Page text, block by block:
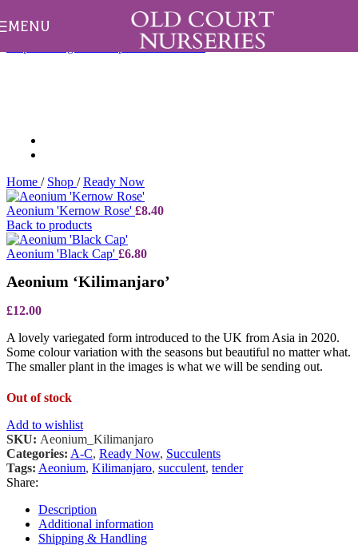
All aster and herbaceous orders are sent in May only.
Skip to main content
MENU
Home / Shop / Ready Now
Aeonium 'Kernow Rose' £8.40
Back to products
Aeonium 'Black Cap' £6.80
Aeonium ‘Kilimanjaro’
£12.00
A lovely variegated form introduced to the UK from Asia in 2020.
Some colour variation with the seasons but beautiful no matter what.
The smaller plant in the images is what we will be sending out.
Out of stock
Add to wishlist
SKU: Aeonium_Kilimanjaro
Categories: A-C, Ready Now, Succulents
Tags: Aeonium, Kilimanjaro, succulent, tender
Share:
Description
Additional information
Shipping & Handling